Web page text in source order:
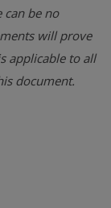
can be no
will prove
applicable to all
document.